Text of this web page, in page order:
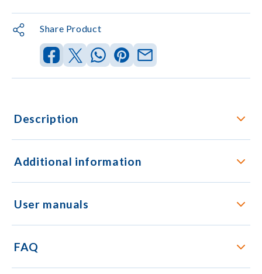
Share Product
Description
Additional information
User manuals
FAQ